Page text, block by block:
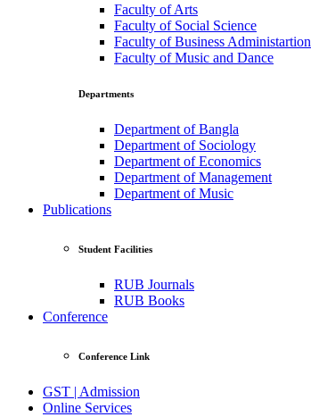
Faculty of Arts
Faculty of Social Science
Faculty of Business Administartion
Faculty of Music and Dance
Departments
Department of Bangla
Department of Sociology
Department of Economics
Department of Management
Department of Music
Publications
Student Facilities
RUB Journals
RUB Books
Conference
Conference Link
GST | Admission
Online Services